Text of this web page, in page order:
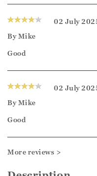
02 July
ByMike
Good
02 July
ByMike
Good
More reviews >